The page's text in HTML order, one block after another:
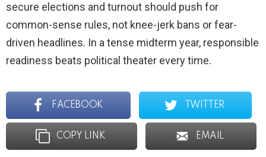
secure elections and turnout should push for
common-sense rules, not knee-jerk bans or fear-
driven headlines. In a tense midterm year, responsible
readiness beats political theater every time.
FACEBOOK TWITTER
COPY LINK EMAIL